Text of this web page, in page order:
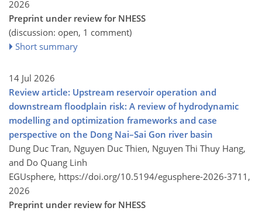
2026
Preprint under review for NHESS
(discussion: open, 1 comment)
Short summary
14 Jul 2026
Review article: Upstream reservoir operation and
downstream floodplain risk: A review of hydrodynamic
modelling and optimization frameworks and case
perspective on the Dong Nai–Sai Gon river basin
Dung Duc Tran, Nguyen Duc Thien, Nguyen Thi Thuy Hang,
and Do Quang Linh
EGUsphere, https://doi.org/10.5194/egusphere-2026-3711,
2026
Preprint under review for NHESS